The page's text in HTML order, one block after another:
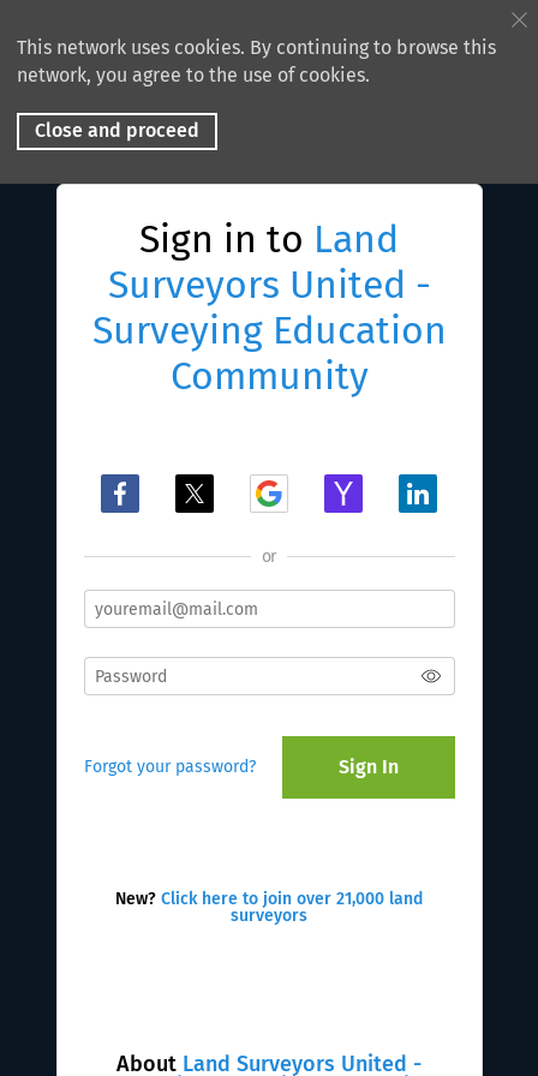
This network uses cookies. By continuing to browse this
network, you agree to the use of cookies.
Close and proceed
About Land Surveyors United -
Sign in to Land
Surveyors United -
Surveying Education
Community
or
Forgot your password? Sign In
New? Click here to join over 21,000 land
surveyors